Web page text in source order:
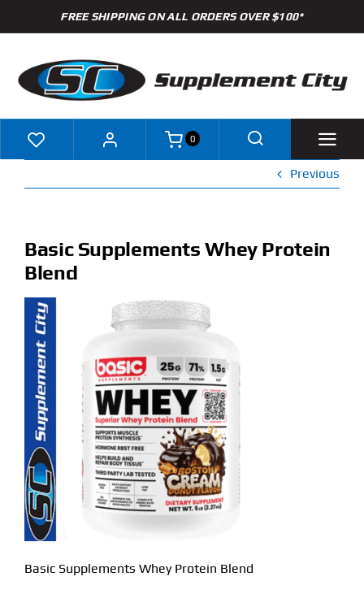
to
FREE SHIPPING ON ALL ORDERS OVER $100*
Shop
Specials
Clearance
New Arrivals
Find Our Store
Blog
My Account
Flash Sale
About
0
Previous
Basic Supplements Whey Protein
Blend
Basic Supplements Whey Protein Blend